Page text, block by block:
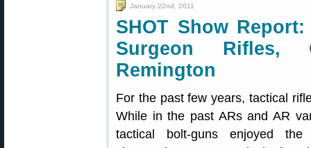
January 22nd, 2011
SHOT Show
Surgeon Rifles,
Remington
For the past few years, tactical
While in the past ARs and AR
tactical bolt-guns enjoyed the